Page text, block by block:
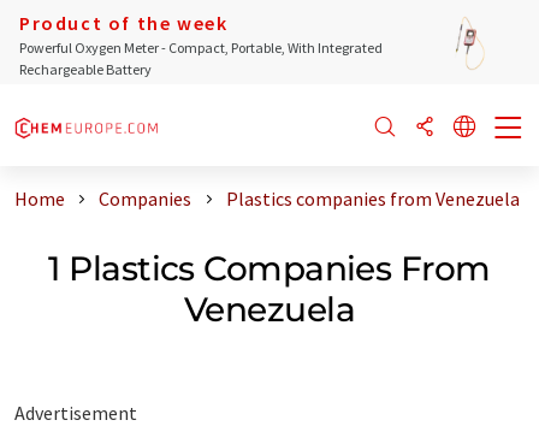
Product of the week
Powerful Oxygen Meter - Compact, Portable, With Integrated
Rechargeable Battery
Home Companies Plastics companies from Venezuela
1 Plastics Companies From
Venezuela
Advertisement